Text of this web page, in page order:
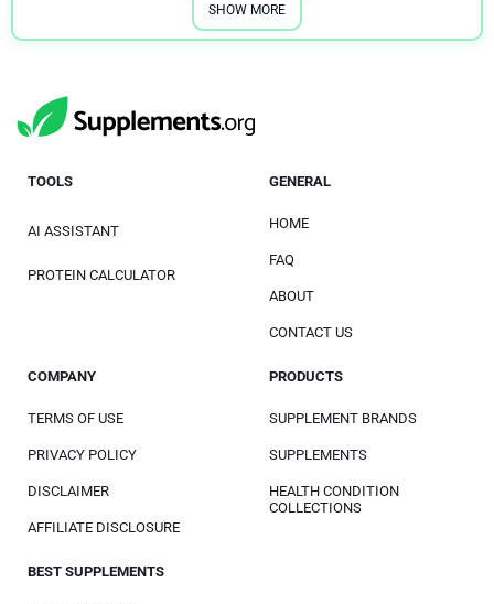
SHOW MORE
TOOLS
AI ASSISTANT
PROTEIN CALCULATOR
GENERAL
HOME
FAQ
ABOUT
CONTACT US
COMPANY
TERMS OF USE
PRIVACY POLICY
DISCLAIMER
AFFILIATE DISCLOSURE
PRODUCTS
SUPPLEMENT BRANDS
SUPPLEMENTS
HEALTH CONDITION
COLLECTIONS
BEST SUPPLEMENTS